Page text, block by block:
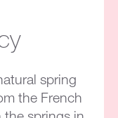
spring
the French